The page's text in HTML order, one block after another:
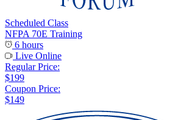
Scheduled Class
NFPA 70E Training
6 hours
Live Online
Regular Price:
$199
Coupon Price:
$149